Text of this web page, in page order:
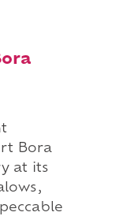
Bora
at its